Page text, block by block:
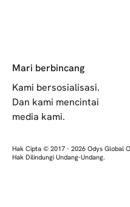
Mari berbincang
Kami bersosialisasi.
Dan kami mencintai
media kami.
Hak Cipta © 2017 - 2026 Odys Global
Hak Dilindungi Undang-Undang.